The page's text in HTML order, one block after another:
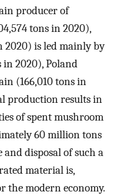
producer of
tons in 2020),
2020) is led mainly by
2020), Poland
(166,010 tons in
production results in
of spent mushroom
60 million tons
and disposal of such a
material is,
the modern economy.